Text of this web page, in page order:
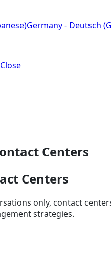
Germany - Deutsch
Close
Centers
Centers
only, contact
strategies.